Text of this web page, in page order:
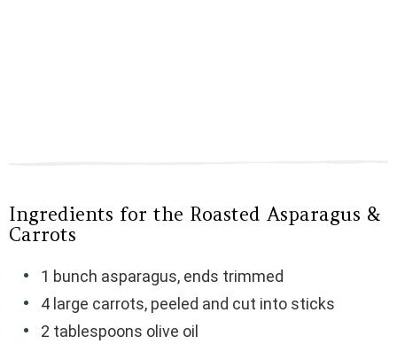
Ingredients for the Roasted Asparagus &
Carrots
1 bunch asparagus, ends trimmed
4 large carrots, peeled and cut into sticks
2 tablespoons olive oil